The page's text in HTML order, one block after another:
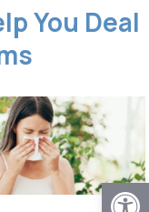
You Deal